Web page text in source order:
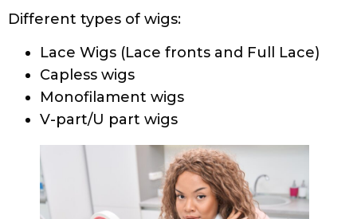
Different types of wigs:
Lace Wigs (Lace fronts and Full Lace)
Capless wigs
Monofilament wigs
V-part/U part wigs